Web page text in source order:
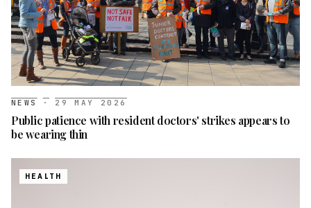
NEWS · 29 MAY 2026
Public patience with resident doctors' strikes appears to
be wearing thin
HEALTH